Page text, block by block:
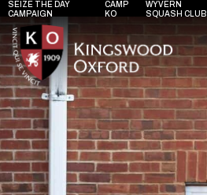
SEIZE THE DAY
CAMPAIGN
CAMP
KO
WYVERN
SQUASH CLUB